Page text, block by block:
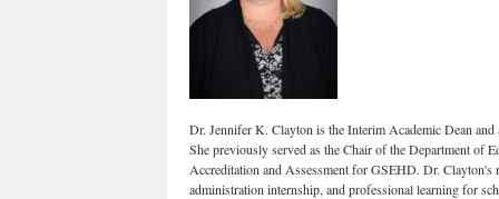
Dr. Jennifer K. Clayton is the Interim Academic Dean
She previously served as the Chair of the Department of
Accreditation and Assessment for GSEHD. Dr. Clayton's
administration internship, and professional learning for